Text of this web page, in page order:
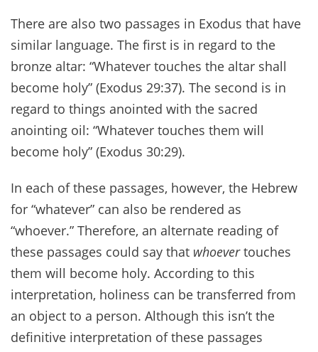
There are also two passages in Exodus that have
similar language. The first is in regard to the
bronze altar: “Whatever touches the altar shall
become holy” (Exodus 29:37). The second is in
regard to things anointed with the sacred
anointing oil: “Whatever touches them will
become holy” (Exodus 30:29).
In each of these passages, however, the Hebrew
for “whatever” can also be rendered as
“whoever.” Therefore, an alternate reading of
these passages could say that whoevertouches
them will become holy. According to this
interpretation, holiness can be transferred from
an object to a person. Although this isn’t the
definitive interpretation of these passages